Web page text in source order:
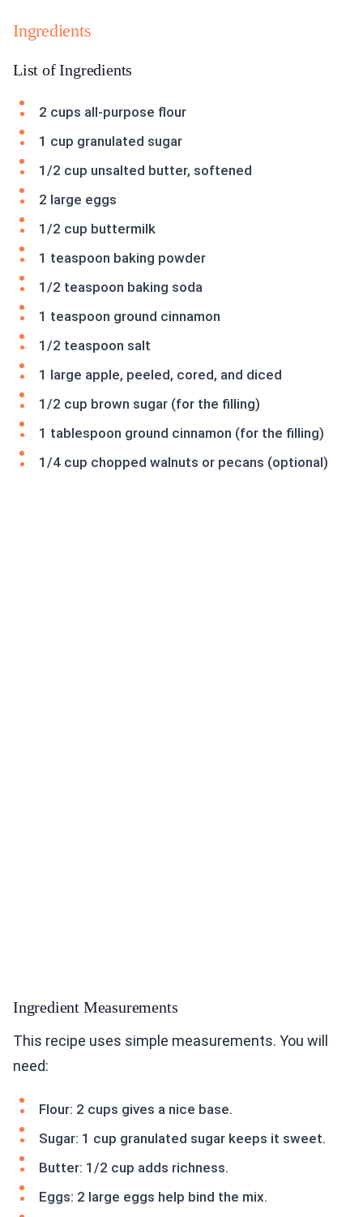
Ingredients
List of Ingredients
2 cups all-purpose flour
1 cup granulated sugar
1/2 cup unsalted butter, softened
2 large eggs
1/2 cup buttermilk
1 teaspoon baking powder
1/2 teaspoon baking soda
1 teaspoon ground cinnamon
1/2 teaspoon salt
1 large apple, peeled, cored, and diced
1/2 cup brown sugar (for the filling)
1 tablespoon ground cinnamon (for the filling)
1/4 cup chopped walnuts or pecans (optional)
Ingredient Measurements
This recipe uses simple measurements. You will
need:
Flour: 2 cups gives a nice base.
Sugar: 1 cup granulated sugar keeps it sweet.
Butter: 1/2 cup adds richness.
Eggs: 2 large eggs help bind the mix.